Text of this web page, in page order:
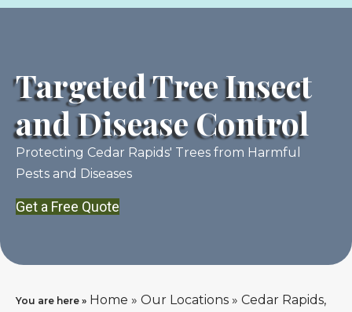
Targeted Tree Insect
and Disease Control
Protecting Cedar Rapids' Trees from Harmful
Pests and Diseases
Get a Free Quote
You are here » Home » Our Locations » Cedar Rapids,